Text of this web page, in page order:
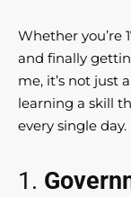
Whether you’re
and finally
me, it’s not just
learning a skill
every single day.
1.